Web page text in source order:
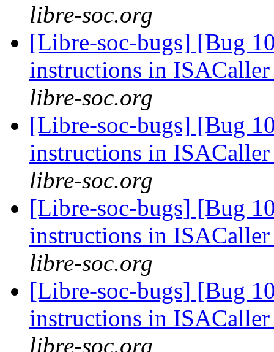
libre-soc.org
[Libre-soc-bugs] [Bug
instructions in
libre-soc.org
[Libre-soc-bugs] [Bug
instructions in
libre-soc.org
[Libre-soc-bugs] [Bug
instructions in
libre-soc.org
[Libre-soc-bugs] [Bug
instructions in
libre-soc.org